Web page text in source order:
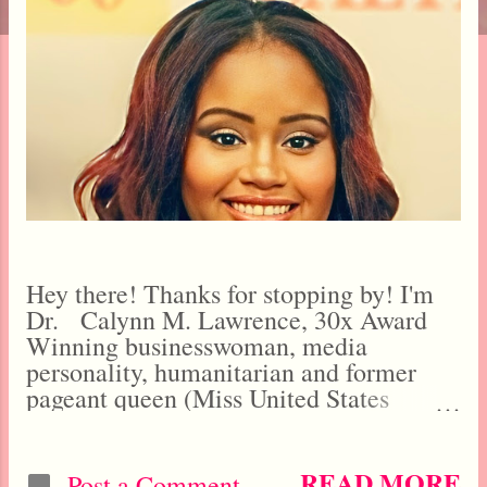
Hey there! Thanks for stopping by! I'm
Dr. Calynn M. Lawrence, 30x Award
Winning businesswoman, media
personality, humanitarian and former
pageant queen (Miss United States
when I was barely 15 years old in